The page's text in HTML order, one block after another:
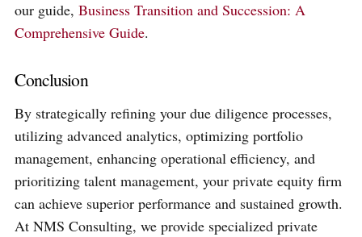
our guide,Business Transition and Succession: A
Comprehensive Guide.
Conclusion
By strategically refining your due diligence processes,
utilizing advanced analytics, optimizing portfolio
management, enhancing operational efficiency, and
prioritizing talent management, your private equity firm
can achieve superior performance and sustained growth.
At NMS Consulting, we provide specialized private